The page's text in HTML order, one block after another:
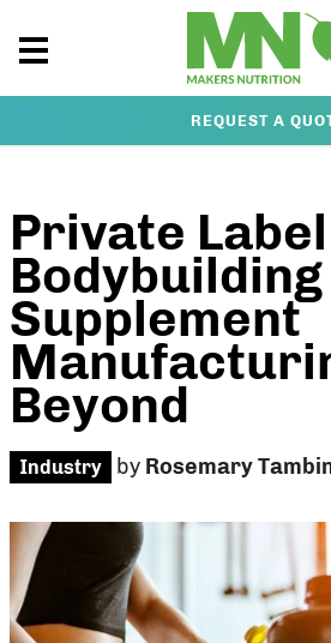
REQUEST A
Private Label
Supplement
Beyond
Industry by Rosemary